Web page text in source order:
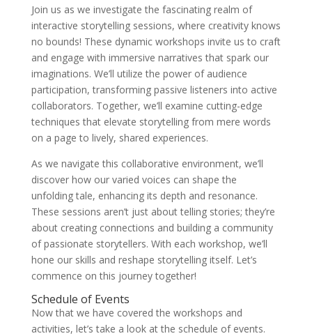
Join us as we investigate the fascinating realm of
interactive storytelling sessions, where creativity knows
no bounds! These dynamic workshops invite us to craft
and engage with immersive narratives that spark our
imaginations. We’ll utilize the power of audience
participation, transforming passive listeners into active
collaborators. Together, we’ll examine cutting-edge
techniques that elevate storytelling from mere words
on a page to lively, shared experiences.
As we navigate this collaborative environment, we’ll
discover how our varied voices can shape the
unfolding tale, enhancing its depth and resonance.
These sessions aren’t just about telling stories; they’re
about creating connections and building a community
of passionate storytellers. With each workshop, we’ll
hone our skills and reshape storytelling itself. Let’s
commence on this journey together!
Schedule of Events
Now that we have covered the workshops and
activities, let’s take a look at the schedule of events.